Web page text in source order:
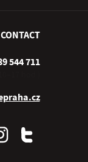
CONTACT
544 711